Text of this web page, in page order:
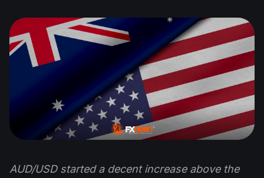
AUD/USD started a decent increase above the